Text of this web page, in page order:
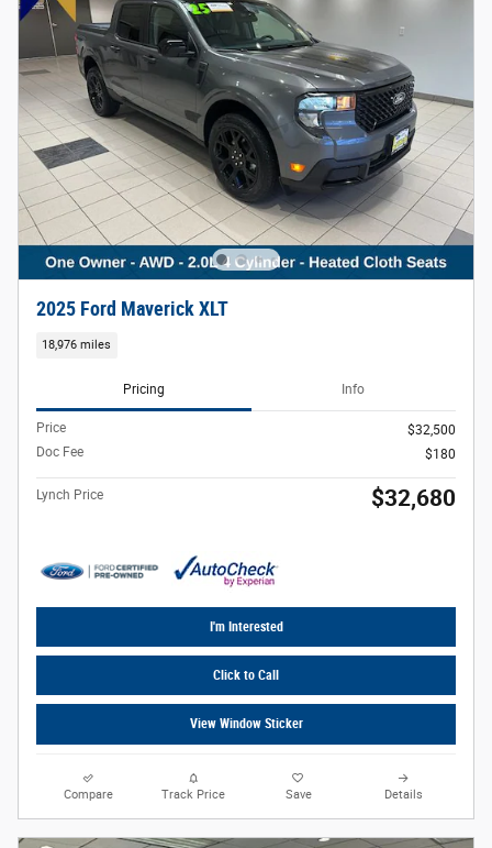
2025 Ford Maverick XLT
18,976 miles
Pricing Info
Price
$32,500
Doc Fee
$180
Lynch Price $32,680
I'm Interested
Click to Call
View Window Sticker
Compare Track Price Save Details